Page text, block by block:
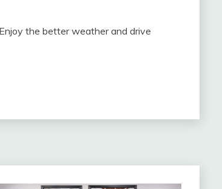
the better weather and drive